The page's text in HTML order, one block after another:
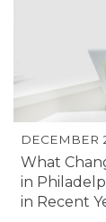
DECEMBER
What
in
in Recent